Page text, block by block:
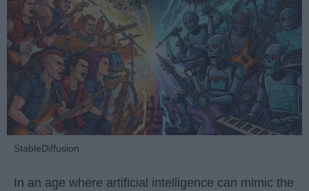
StableDiffusion
In an age where artificial intelligence can mimic the